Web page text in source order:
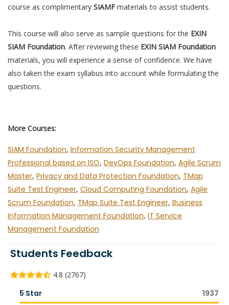
course as complimentary SIAMF materials to assist students.
This course will also serve as sample questions for the EXIN
SIAM Foundation. After reviewing these EXIN SIAM Foundation
materials, you will experience a sense of confidence. We have
also taken the exam syllabus into account while formulating the
questions.
More Courses:
SIAM Foundation, Information Security Management
Professional based on ISO, DevOps Foundation, Agile Scrum
Master, Privacy and Data Protection Foundation, TMap
Suite Test Engineer, Cloud Computing Foundation, Agile
Scrum Foundation, TMap Suite Test Engineer, Business
Information Management Foundation, IT Service
Management Foundation
Students Feedback
4.8 (2767)
5 Star 1937